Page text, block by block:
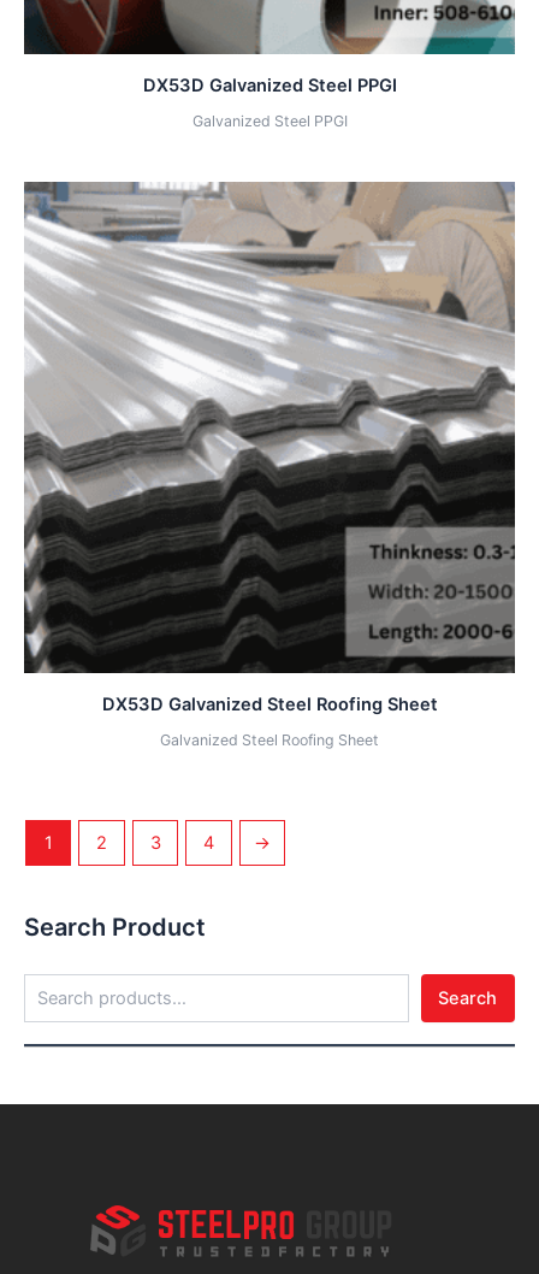
Search Product
Search
DX53D Galvanized Steel PPGI
Galvanized Steel PPGI
DX53D Galvanized Steel Roofing Sheet
Galvanized Steel Roofing Sheet
1 2 3 4 →